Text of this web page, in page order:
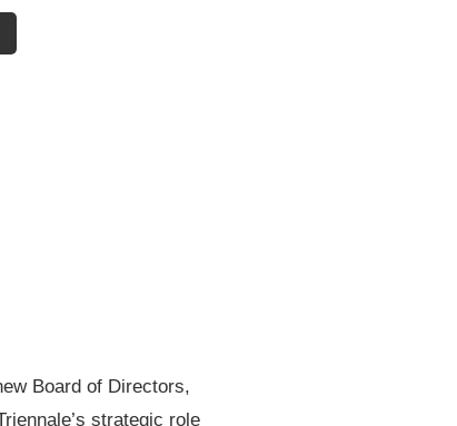
Board of Directors,
strategic role